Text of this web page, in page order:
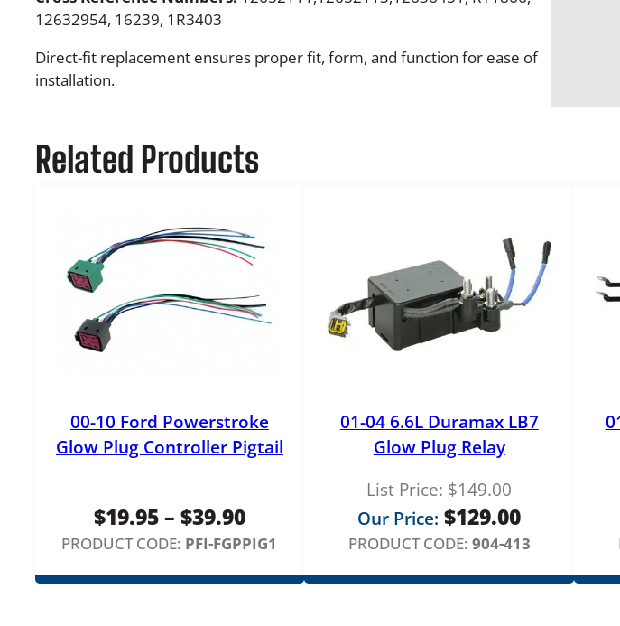
o
l
u
12632954, 16239, 1R3403
Direct-fit replacement ensures proper fit, form, and function for ease of
installation.
Related Products
00-10 Ford Powerstroke
Glow Plug Controller Pigtail
$19.95– $39.90Price
range:
$19.95
PRODUCT CODE: PFI-FGPPIG1
01-04 6.6L Duramax LB7
Glow Plug Relay
List Price: $149.00
Our Price: $129.00
PRODUCT CODE: 904-413